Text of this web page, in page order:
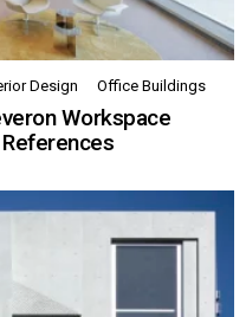
Design Office Buildings
Workspace